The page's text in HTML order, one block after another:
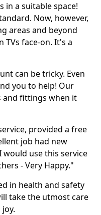
in a suitable space!
Now, however,
areas and beyond
face-on. It's a
can be tricky. Even
you to help! Our
and fittings when it
provided a free
job had new
use this service
- Very Happy."
in health and safety
take the utmost care